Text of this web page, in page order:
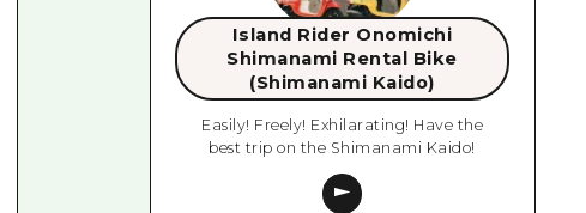
Island Rider Onomichi
Shimanami Rental Bike
(Shimanami Kaido)
Easily! Freely! Exhilarating! Have the
best trip on the Shimanami Kaido!